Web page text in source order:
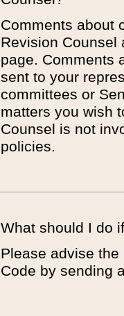
Comments about
Revision
page. Comments
sent to your
committees or
matters you wish
Counsel is not
policies.
What should I do
Please advise
Code by sending